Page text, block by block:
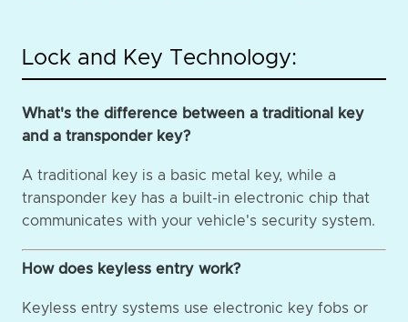
Lock and Key Technology:
What's the difference between a traditional key
and a transponder key?
A traditional key is a basic metal key, while a
transponder key has a built-in electronic chip that
communicates with your vehicle's security system.
How does keyless entry work?
Keyless entry systems use electronic key fobs or